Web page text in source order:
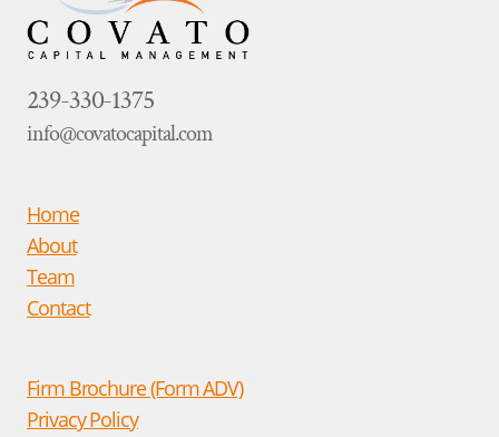
239-330-1375
info@covatocapital.com
Home
About
Team
Contact
Firm Brochure (Form ADV)
Privacy Policy